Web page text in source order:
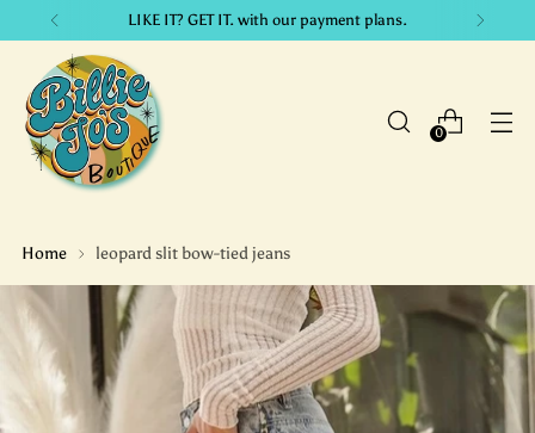
LIKE IT? GET IT. with our payment plans.
0
Home leopard slit bow-tied jeans